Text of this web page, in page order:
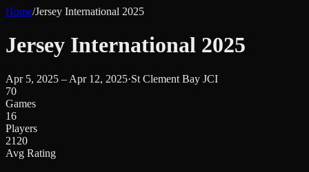
Home/Jersey International 2025
Jersey International 2025
Apr 5, 2025 – Apr 12, 2025·St Clement Bay JCI
70
Games
16
Players
2120
Avg Rating